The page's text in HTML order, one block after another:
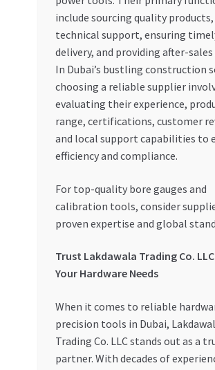
include sourcing quality
technical support, ensuring
delivery, and providing after-sales
In Dubai’s bustling construction
choosing a reliable supplier
evaluating their experience,
range, certifications, customer
and local support capabilities to
efficiency and compliance.
For top-quality bore gauges and
calibration tools, consider
proven expertise and global
Trust Lakdawala Trading Co.
Your Hardware Needs
When it comes to reliable
precision tools in Dubai,
Trading Co. LLC stands out as a
partner. With decades of